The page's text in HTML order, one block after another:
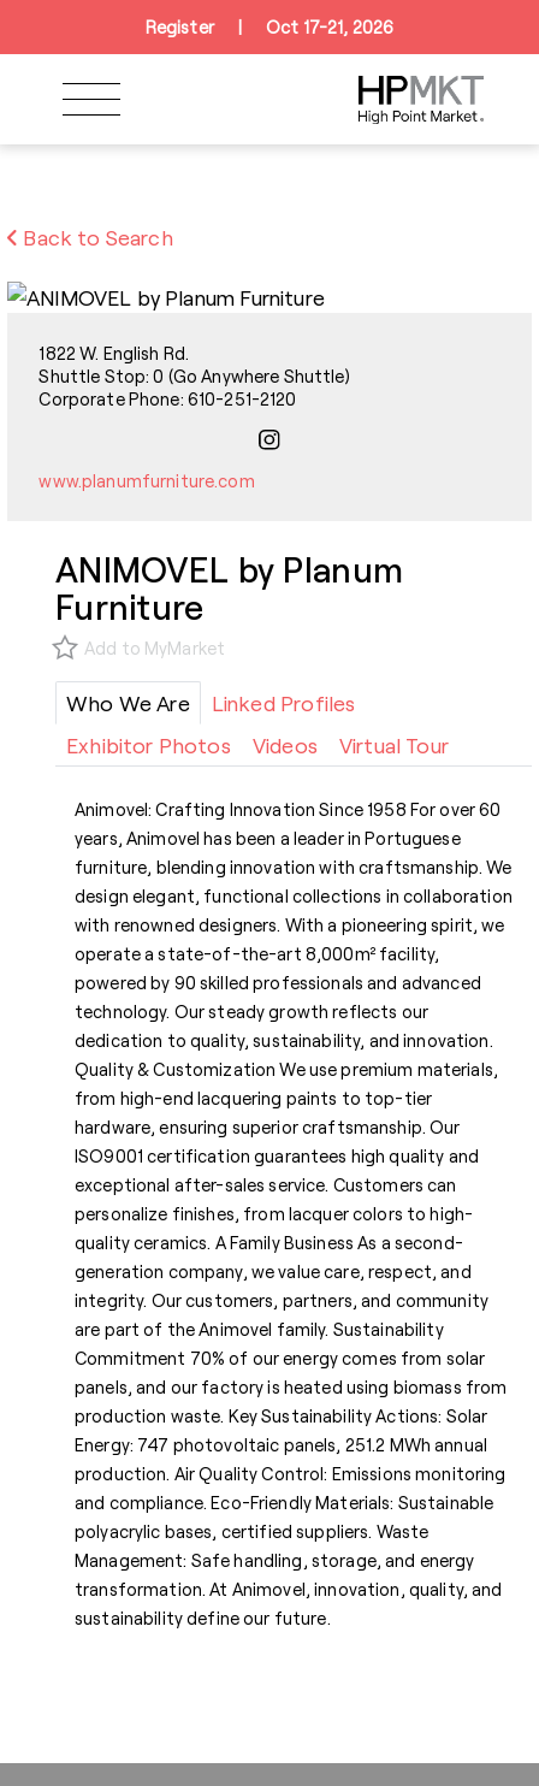
Skip to navigation
Skip to main content
Register Oct 17-21, 2026
Back to Search
1822 W. English Rd.
Shuttle Stop: 0 (Go Anywhere Shuttle)
Corporate Phone: 610-251-2120
www.planumfurniture.com
ANIMOVEL by Planum
Furniture
Add to MyMarket
Who We Are
Linked Profiles
Exhibitor Photos
Videos Virtual Tour
Animovel: Crafting Innovation Since 1958 For over 60
years, Animovel has been a leader in Portuguese
furniture, blending innovation with craftsmanship. We
design elegant, functional collections in collaboration
with renowned designers. With a pioneering spirit, we
operate a state-of-the-art 8,000m² facility,
powered by 90 skilled professionals and advanced
technology. Our steady growth reflects our
dedication to quality, sustainability, and innovation.
Quality & Customization We use premium materials,
from high-end lacquering paints to top-tier
hardware, ensuring superior craftsmanship. Our
ISO9001 certification guarantees high quality and
exceptional after-sales service. Customers can
personalize finishes, from lacquer colors to high-
quality ceramics. A Family Business As a second-
generation company, we value care, respect, and
integrity. Our customers, partners, and community
are part of the Animovel family. Sustainability
Commitment 70% of our energy comes from solar
panels, and our factory is heated using biomass from
production waste. Key Sustainability Actions: Solar
Energy: 747 photovoltaic panels, 251.2 MWh annual
production. Air Quality Control: Emissions monitoring
and compliance. Eco-Friendly Materials: Sustainable
polyacrylic bases, certified suppliers. Waste
Management: Safe handling, storage, and energy
transformation. At Animovel, innovation, quality, and
sustainability define our future.